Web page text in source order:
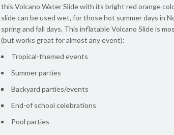
this Volcano Water Slide with its bright red orange
slide can be used wet, for those hot summer days in
spring and fall days. This inflatable Volcano Slide is
(but works great for almost any event):
Tropical-themed events
Summer parties
Backyard parties/events
End-of school celebrations
Pool parties